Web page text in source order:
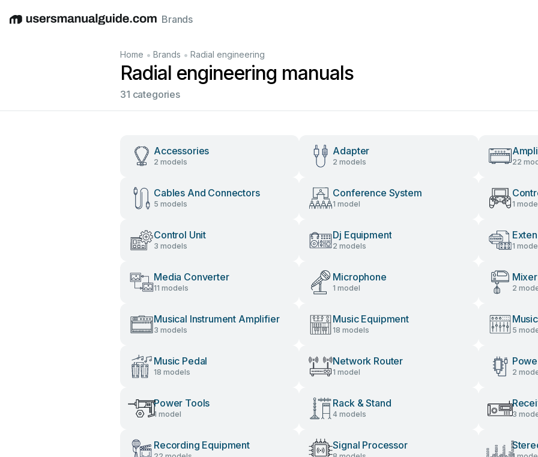
EnglishDeutschEspañolItalianoFrançais
Brands
Home • Brands • Radial engineering
Radial engineering manuals
31 categories
Accessories
2 models
Adapter
2 models 22
Cables And Connectors
5 models
Conference System
1 model 1
Control Unit
3 models
Dj Equipment
2 models 1
Media Converter
11 models
Microphone
1 model
Mixer
2
Musical Instrument Amplifier
3 models
Music Equipment
18 models 5
Music Pedal
18 models
Network Router
1 model 2
Power Tools
1 model
Rack & Stand
4 models 3
Recording Equipment Signal Processor